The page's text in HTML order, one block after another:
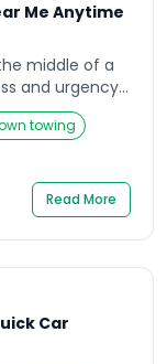
Me Anytime
middle of a
and urgency
searching for
immediate
wasting
or […]
towing
Read More
Car